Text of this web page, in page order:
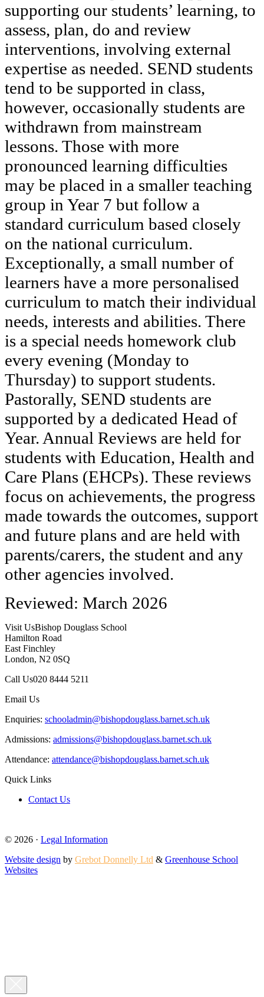
supporting our students’ learning, to
assess, plan, do and review
interventions, involving external
expertise as needed. SEND students
tend to be supported in class,
however, occasionally students are
withdrawn from mainstream
lessons. Those with more
pronounced learning difficulties
may be placed in a smaller teaching
group in Year 7 but follow a
standard curriculum based closely
on the national curriculum.
Exceptionally, a small number of
learners have a more personalised
curriculum to match their individual
needs, interests and abilities. There
is a special needs homework club
every evening (Monday to
Thursday) to support students.
Pastorally, SEND students are
supported by a dedicated Head of
Year. Annual Reviews are held for
students with Education, Health and
Care Plans (EHCPs). These reviews
focus on achievements, the progress
made towards the outcomes, support
and future plans and are held with
parents/carers, the student and any
other agencies involved.
Reviewed: March 2026
Visit UsBishop Douglass School
Hamilton Road
East Finchley
London, N2 0SQ
Call Us020 8444 5211
Email Us
Enquiries: schooladmin@bishopdouglass.barnet.sch.uk
Admissions: admissions@bishopdouglass.barnet.sch.uk
Attendance: attendance@bishopdouglass.barnet.sch.uk
Quick Links
Contact Us
© 2026 · Legal Information
Website design by Grebot Donnelly Ltd & Greenhouse School
Websites